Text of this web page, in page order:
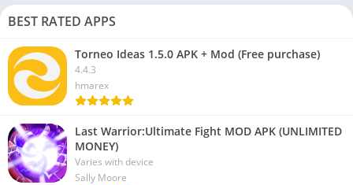
BEST RATED APPS
Torneo Ideas 1.5.0 APK + Mod (Free purchase)
4.4.3
hmarex
Last Warrior:Ultimate Fight MOD APK (UNLIMITED
MONEY)
Varies with device
Sally Moore